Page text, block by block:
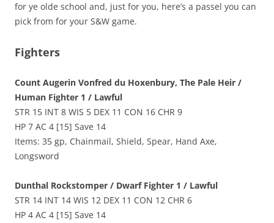
for ye olde school and, just for you, here’s a passel you can
pick from for your S&W game.
Fighters
Count Augerin Vonfred du Hoxenbury, The Pale Heir /
Human Fighter 1 / Lawful
STR 15 INT 8 WIS 5 DEX 11 CON 16 CHR 9
HP 7 AC 4 [15] Save 14
Items: 35 gp, Chainmail, Shield, Spear, Hand Axe,
Longsword
Dunthal Rockstomper / Dwarf Fighter 1 / Lawful
STR 14 INT 14 WIS 12 DEX 11 CON 12 CHR 6
HP 4 AC 4 [15] Save 14